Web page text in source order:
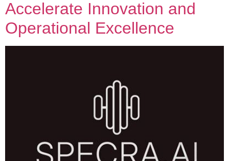
Accelerate Innovation and
Operational Excellence